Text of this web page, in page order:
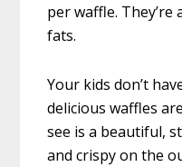
per waffle.
fats.
Your kids don’t
delicious waffles
see is a beautiful,
and crispy on the